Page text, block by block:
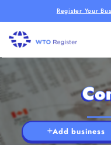
Register Your
Add business